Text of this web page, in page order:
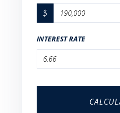
$
INTEREST RATE